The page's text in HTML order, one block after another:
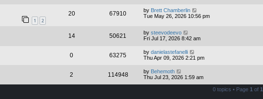
1 2
20 67910 by Brett Chamberlin
Tue May 26, 2026 10:56 pm
14 50621 by steevodeevo
Fri Jul 17, 2026 8:42 am
0 63275 by danielastefanelli
Thu Apr 09, 2026 2:21 pm
2 114948 by Behemoth
Thu Jul 23, 2026 1:59 am
0 topics • Page 1 of 1